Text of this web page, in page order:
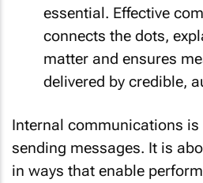
essential. Effective
connects the dots,
matter and ensures
delivered by credible,
Internal communications
sending messages. It is
in ways that enable